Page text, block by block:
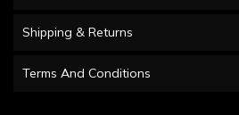
Shipping & Returns
Terms And Conditions